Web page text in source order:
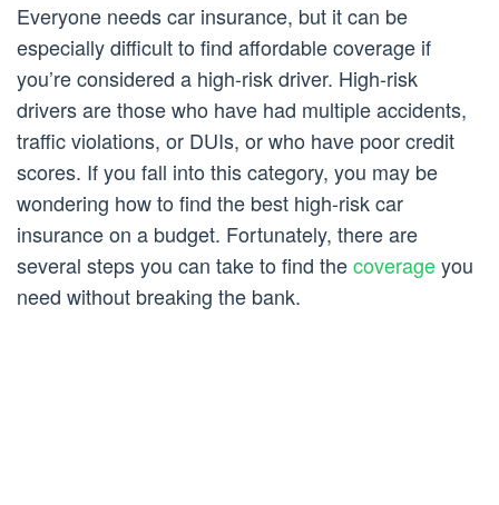
Everyone needs car insurance, but it can be
especially difficult to find affordable coverage if
you’re considered a high-risk driver. High-risk
drivers are those who have had multiple accidents,
traffic violations, or DUIs, or who have poor credit
scores. If you fall into this category, you may be
wondering how to find the best high-risk car
insurance on a budget. Fortunately, there are
several steps you can take to find thecoverageyou
need without breaking the bank.